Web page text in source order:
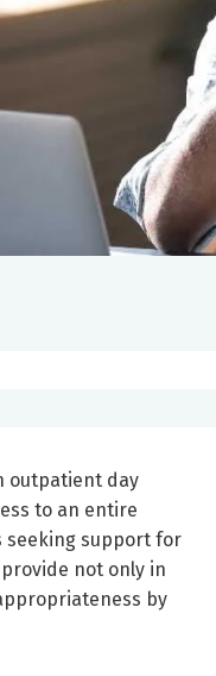
outpatient day
to an entire
seeking support for
not only in
by